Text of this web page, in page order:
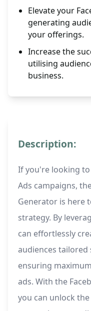
Elevate your
generating
your offerings.
Increase the
utilising
business.
Description:
If you're looking
Ads campaigns,
Generator is here
strategy. By
can effortlessly
audiences
ensuring
ads. With the
you can unlock